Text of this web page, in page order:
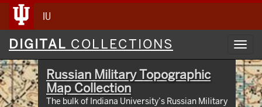
IU
Digital
Collections
DIGITAL COLLECTIONS
Russian Military Topographic
Map Collection
The bulk of Indiana University’s Russian Military